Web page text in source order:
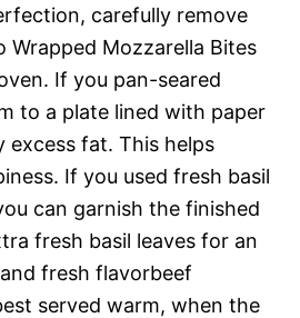
carefully remove
Wrapped Mozzarella Bites
If you pan-seared
to a plate lined with paper
excess fat. This helps
If you used fresh basil
can garnish the finished
fresh basil leaves for an
fresh flavorbeef
served warm, when the